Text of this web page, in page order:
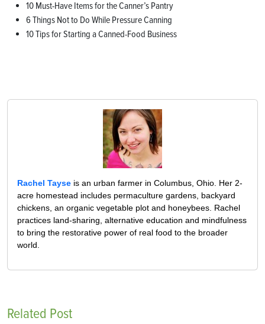
10 Must-Have Items for the Canner’s Pantry
6 Things Not to Do While Pressure Canning
10 Tips for Starting a Canned-Food Business
Rachel Tayse is an urban farmer in Columbus, Ohio. Her 2-
acre homestead includes permaculture gardens, backyard
chickens, an organic vegetable plot and honeybees. Rachel
practices land-sharing, alternative education and mindfulness
to bring the restorative power of real food to the broader
world.
Related Post